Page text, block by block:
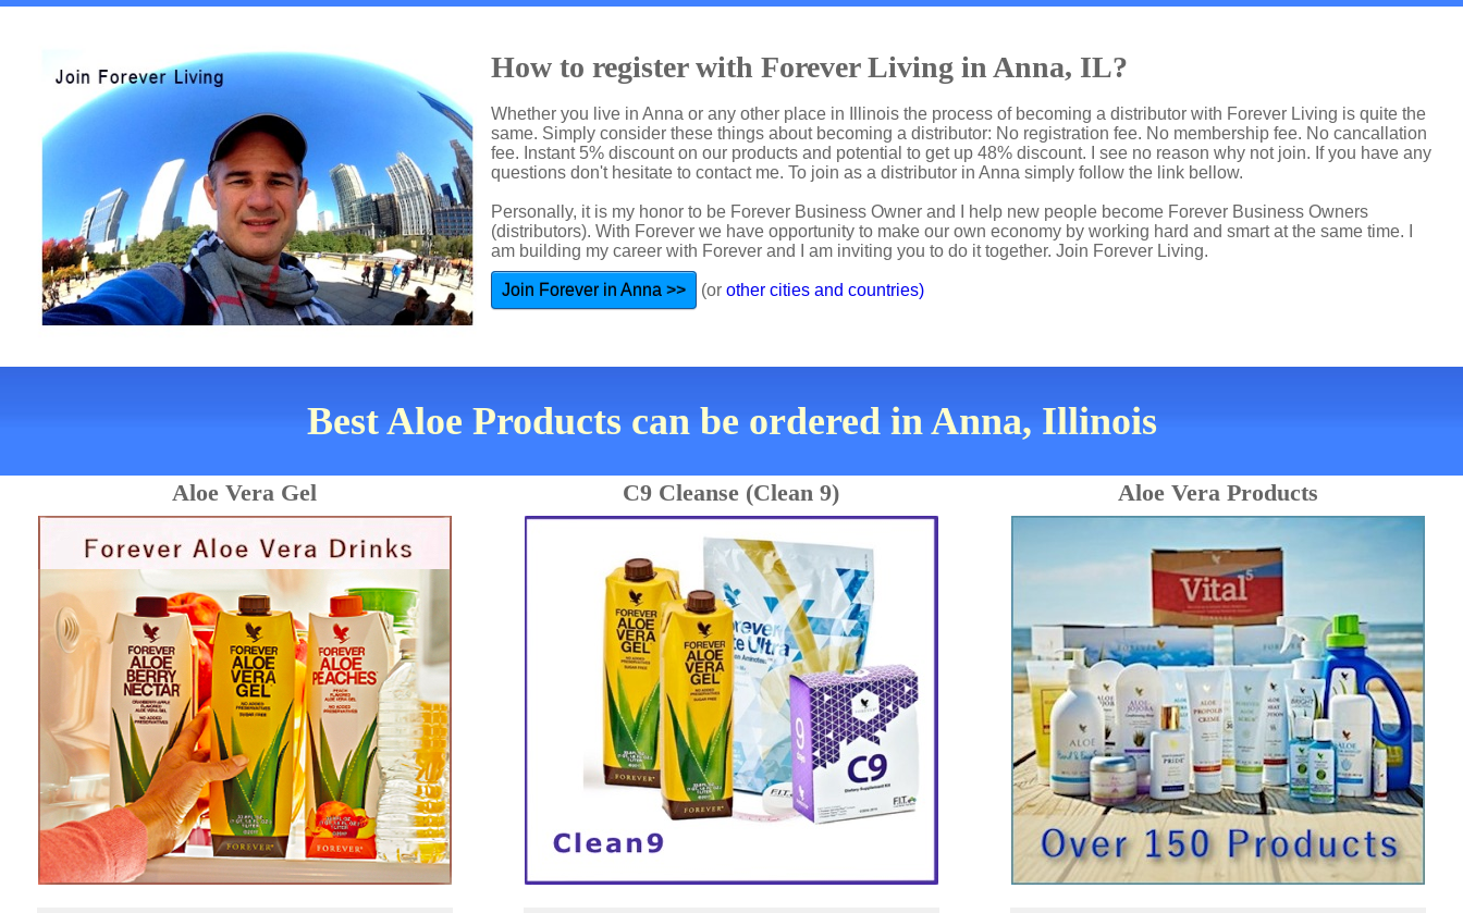
How to register with Forever Living in Anna, IL?
Whether you live in Anna or any other place in Illinois the process of becoming a distributor with Forever Living is quite the
same. Simply consider these things about becoming a distributor: No registration fee. No membership fee. No cancallation
fee. Instant 5% discount on our products and potential to get up 48% discount. I see no reason why not join. If you have any
questions don't hesitate to contact me. To join as a distributor in Anna simply follow the link bellow.
Personally, it is my honor to be Forever Business Owner and I help new people become Forever Business Owners
(distributors). With Forever we have opportunity to make our own economy by working hard and smart at the same time. I
am building my career with Forever and I am inviting you to do it together. Join Forever Living.
Join Forever in Anna >> (or other cities and countries)
Best Aloe Products can be ordered in Anna, Illinois
Aloe Vera Gel C9 Cleanse (Clean 9) Aloe Vera Products